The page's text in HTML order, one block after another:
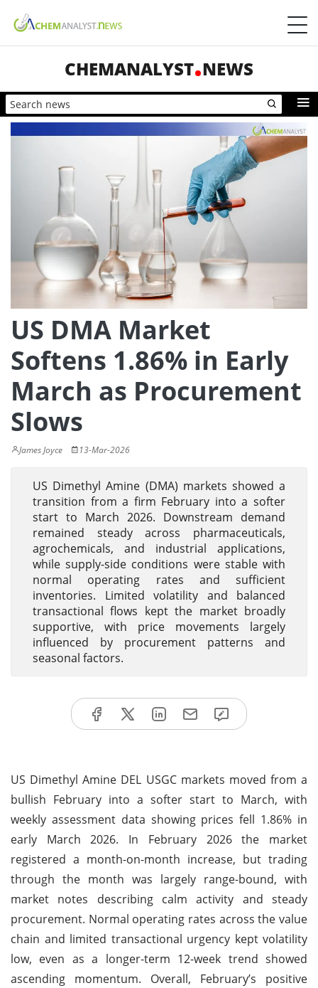
CHEMANALYST NEWS
US DMA Market
Softens 1.86% in Early
March as Procurement
Slows
James Joyce 13-Mar-2026
US Dimethyl Amine (DMA) markets showed a
transition from a firm February into a softer
start to March 2026. Downstream demand
remained steady across pharmaceuticals,
agrochemicals, and industrial applications,
while supply-side conditions were stable with
normal operating rates and sufficient
inventories. Limited volatility and balanced
transactional flows kept the market broadly
supportive, with price movements largely
influenced by procurement patterns and
seasonal factors.
US Dimethyl Amine DEL USGC markets moved from a
bullish February into a softer start to March, with
weekly assessment data showing prices fell 1.86% in
early March 2026. In February 2026 the market
registered a month-on-month increase, but trading
through the month was largely range-bound, with
market notes describing calm activity and steady
procurement. Normal operating rates across the value
chain and limited transactional urgency kept volatility
low, even as a longer-term 12-week trend showed
ascending momentum. Overall, February’s positive